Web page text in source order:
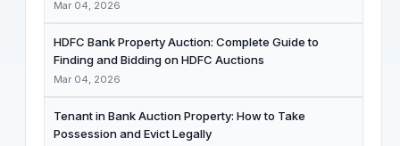
Mar 04, 2026
HDFC Bank Property Auction: Complete Guide to
Finding and Bidding on HDFC Auctions
Mar 04, 2026
Tenant in Bank Auction Property: How to Take
Possession and Evict Legally